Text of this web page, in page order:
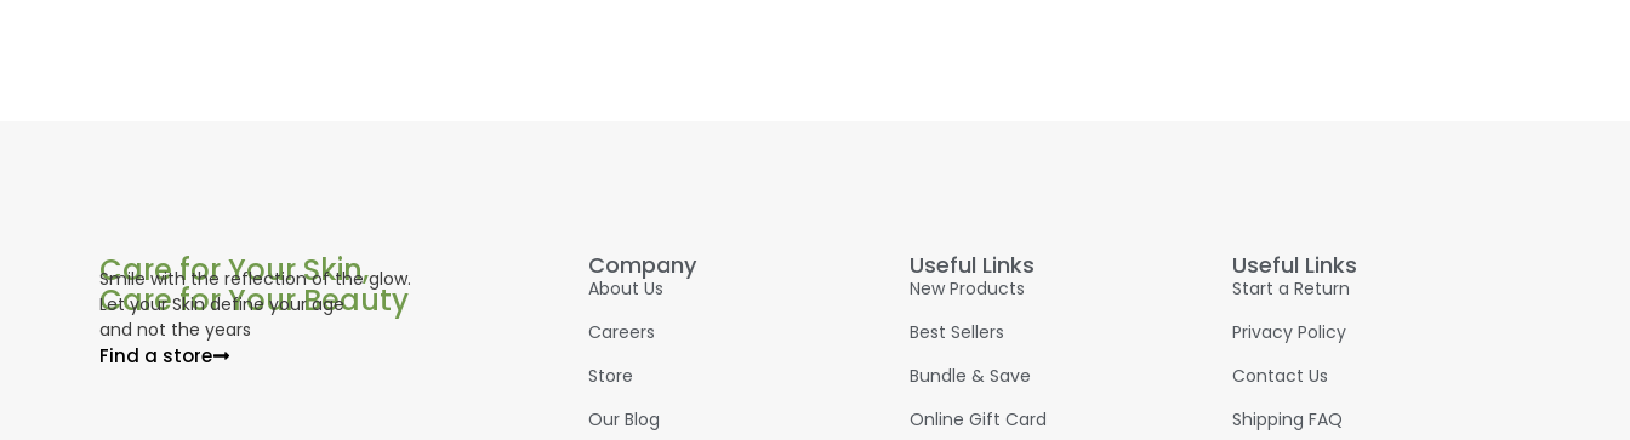
Care for Your Skin,
Care for Your Beauty
Smile with the reflection of the glow.
Let your Skin define your age
and not the years
Find a store
Company
About Us
Careers
Store
Our Blog
Useful Links
New Products
Best Sellers
Bundle & Save
Online Gift Card
Useful Links
Start a Return
Privacy Policy
Contact Us
Shipping FAQ